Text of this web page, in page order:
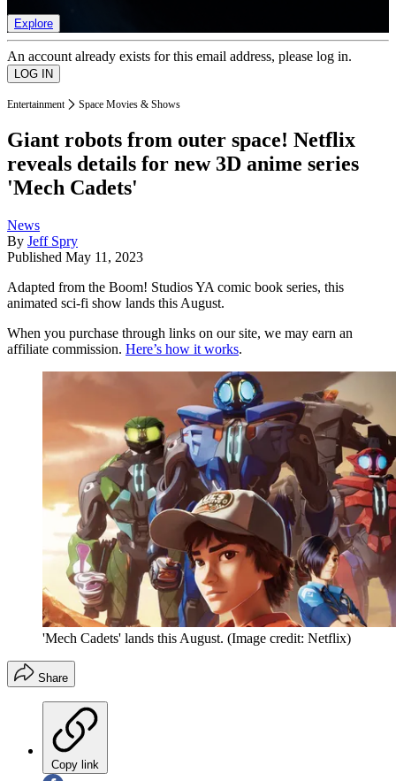
Explore
An account already exists for this email address, please log in.
Entertainment Space Movies & Shows
Giant robots from outer space! Netflix
reveals details for new 3D anime series
'Mech Cadets'
News
By Jeff Spry
Published May 11, 2023
Adapted from the Boom! Studios YA comic book series, this
animated sci-fi show lands this August.
When you purchase through links on our site, we may earn an
affiliate commission. Here’s how it works.
'Mech Cadets' lands this August. (Image credit: Netflix)
Share
Copy link